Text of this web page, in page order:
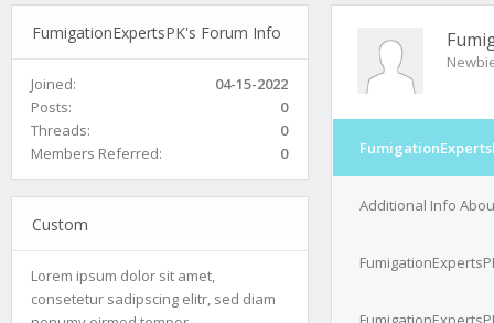
FumigationExpertsPK's Forum Info
Joined:
04-15-2022
Posts:
0
Threads:
0
Members Referred:
0
Custom
Lorem ipsum dolor sit amet,
consetetur sadipscing elitr, sed diam
Additional Info